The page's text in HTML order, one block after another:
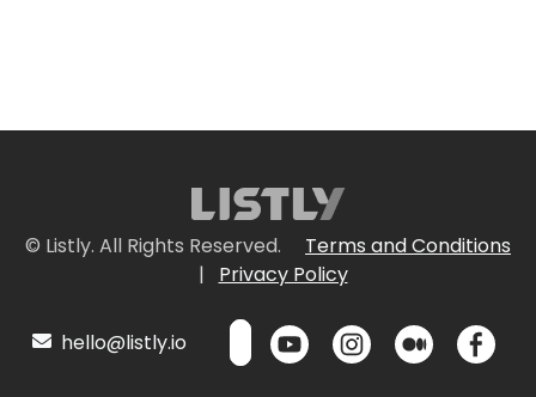
© Listly. All Rights Reserved.
Terms and Conditions
|
Privacy Policy
hello@listly.io